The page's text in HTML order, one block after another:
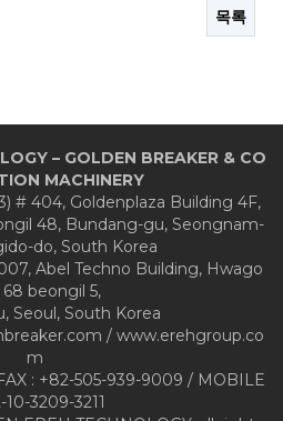
목록
– GOLDEN BREAKER & CO
MACHINERY
# 404, Goldenplaza Building 4F,
48, Bundang-gu, Seongnam-
do, South Korea
Abel Techno Building, Hwago
68 beongil 5,
Seoul, South Korea
/ www.erehgroup.co
m
: +82-505-939-9009 / MOBILE
10-3209-3211